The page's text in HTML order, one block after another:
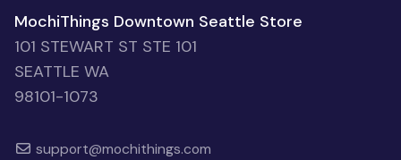
MochiThings Downtown Seattle Store
101 STEWART ST STE 101
SEATTLE WA
98101-1073
support@mochithings.com